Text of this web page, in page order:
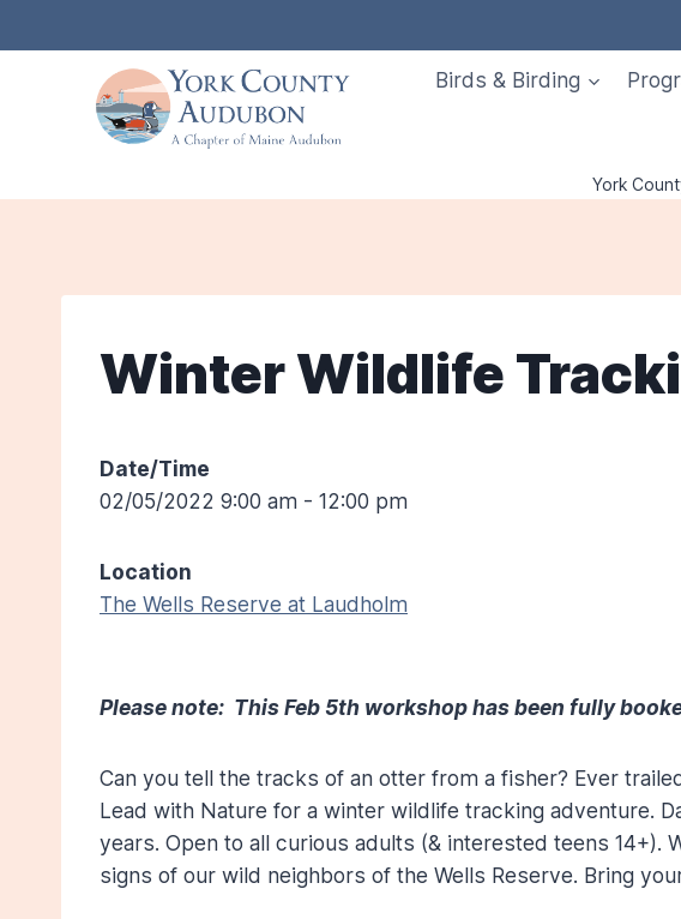
to
Birds & Birding
York
Winter Wildlife
Date/Time
02/05/2022 9:00 am - 12:00 pm
Location
The Wells Reserve at Laudholm
Please note: This Feb 5th workshop has been fully
Can you tell the tracks of an otter from a fisher? Ever
Lead with Nature for a winter wildlife tracking adventure.
years. Open to all curious adults (& interested teens 14+).
signs of our wild neighbors of the Wells Reserve. Bring